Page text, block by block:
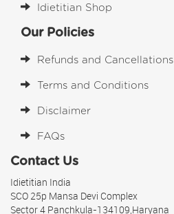
Idietitian Shop
Our Policies
Refunds and Cancellations
Terms and Conditions
Disclaimer
FAQs
Contact Us
Idietitian India
SCO 25p Mansa Devi Complex
Sector 4 Panchkula-134109,Haryana